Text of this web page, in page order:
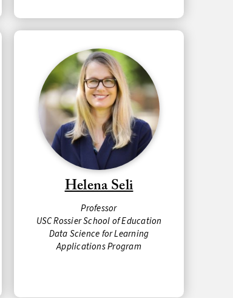
Helena Seli
Professor
USC Rossier School of Education
Data Science for Learning
Applications Program